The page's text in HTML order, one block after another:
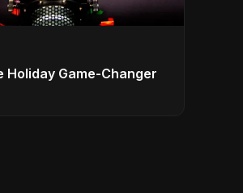
Holiday Game-Changer